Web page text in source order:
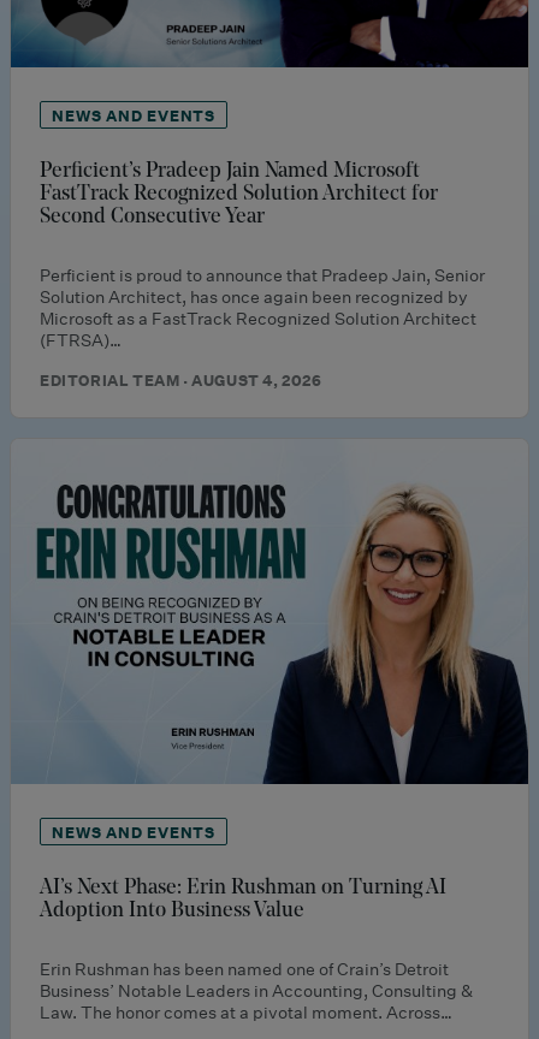
NEWS AND EVENTS
Perficient’s Pradeep Jain Named Microsoft
FastTrack Recognized Solution Architect for
Second Consecutive Year
Perficient is proud to announce that Pradeep Jain, Senior
Solution Architect, has once again been recognized by
Microsoft as a FastTrack Recognized Solution Architect
(FTRSA)…
EDITORIAL TEAM · AUGUST 4, 2026
NEWS AND EVENTS
AI’s Next Phase: Erin Rushman on Turning AI
Adoption Into Business Value
Erin Rushman has been named one of Crain’s Detroit
Business’ Notable Leaders in Accounting, Consulting &
Law. The honor comes at a pivotal moment. Across…